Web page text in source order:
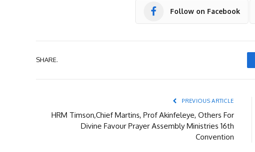
Follow on Facebook
SHARE.
PREVIOUS ARTICLE
HRM Timson,Chief Martins, Prof Akinfeleye, Others For
Divine Favour Prayer Assembly Ministries 16th
Convention